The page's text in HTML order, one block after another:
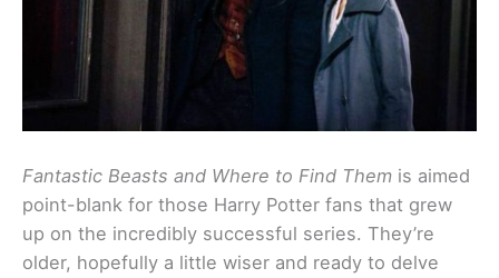
Fantastic Beasts and Where to Find Them is aimed
point-blank for those Harry Potter fans that grew
up on the incredibly successful series. They’re
older, hopefully a little wiser and ready to delve